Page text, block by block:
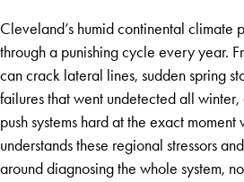
Cleveland’s humid continental climate
through a punishing cycle every year.
can crack lateral lines, sudden spring
failures that went undetected all winter,
push systems hard at the exact
understands these regional stressors
around diagnosing the whole system,